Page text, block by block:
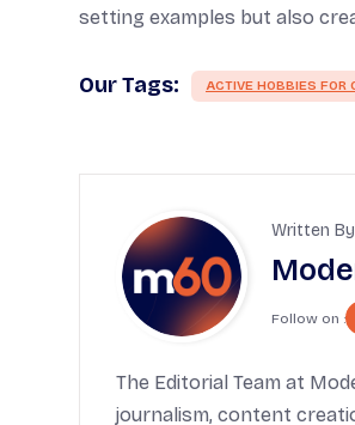
setting examples but also
Our Tags: ACTIVE HOBBIES FOR
Written
Follow on :
The Editorial Team at
journalism, content